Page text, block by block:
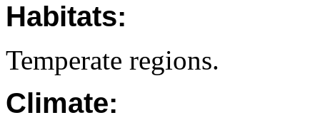
Habitats:
Temperate regions.
Climate: